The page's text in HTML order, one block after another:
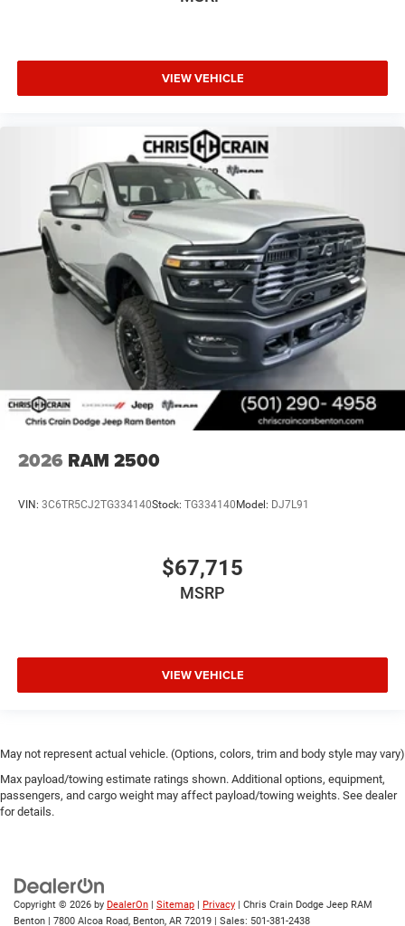
VIEW VEHICLE
2026 RAM 2500
VIN: 3C6TR5CJ2TG334140Stock: TG334140 Model: DJ7L91
$67,715
MSRP
VIEW VEHICLE
May not represent actual vehicle. (Options, colors, trim and body style may vary)
Max payload/towing estimate ratings shown. Additional options, equipment,
passengers, and cargo weight may affect payload/towing weights. See dealer
for details.
Copyright © 2026 by DealerOn | Sitemap | Privacy | Chris Crain Dodge Jeep RAM
Benton | 7800 Alcoa Road, Benton, AR 72019 | Sales: 501-381-2438